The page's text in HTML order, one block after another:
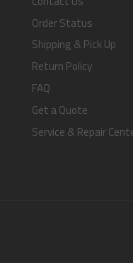
Order Status
Shipping & Pick Up
Return Policy
FAQ
Get a Quote
Service & Repair